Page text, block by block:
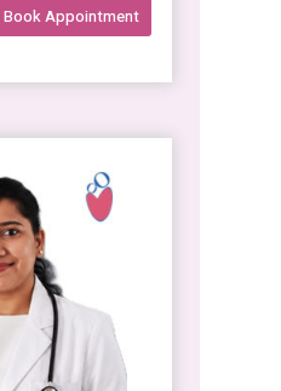
Book Appointment